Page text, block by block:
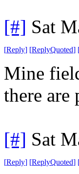
[#] Sat
[Reply] [ReplyQuoted]
Mine
there are
[#] Sat
[Reply] [ReplyQuoted]